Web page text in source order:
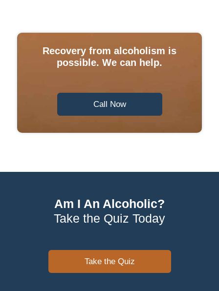
Recovery from alcoholism is
possible. We can help.
Call Now
Am I An Alcoholic?
Take the Quiz Today
Take the Quiz